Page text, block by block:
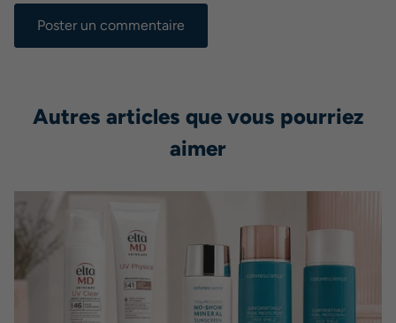
Autres articles que vous pourriez
aimer